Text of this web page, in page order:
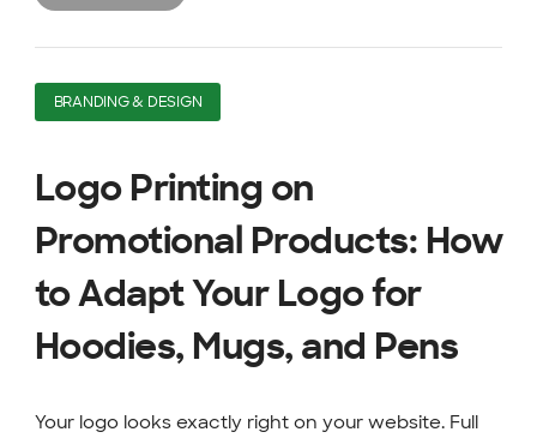
BRANDING & DESIGN
Logo Printing on
Promotional Products: How
to Adapt Your Logo for
Hoodies, Mugs, and Pens
Your logo looks exactly right on your website. Full